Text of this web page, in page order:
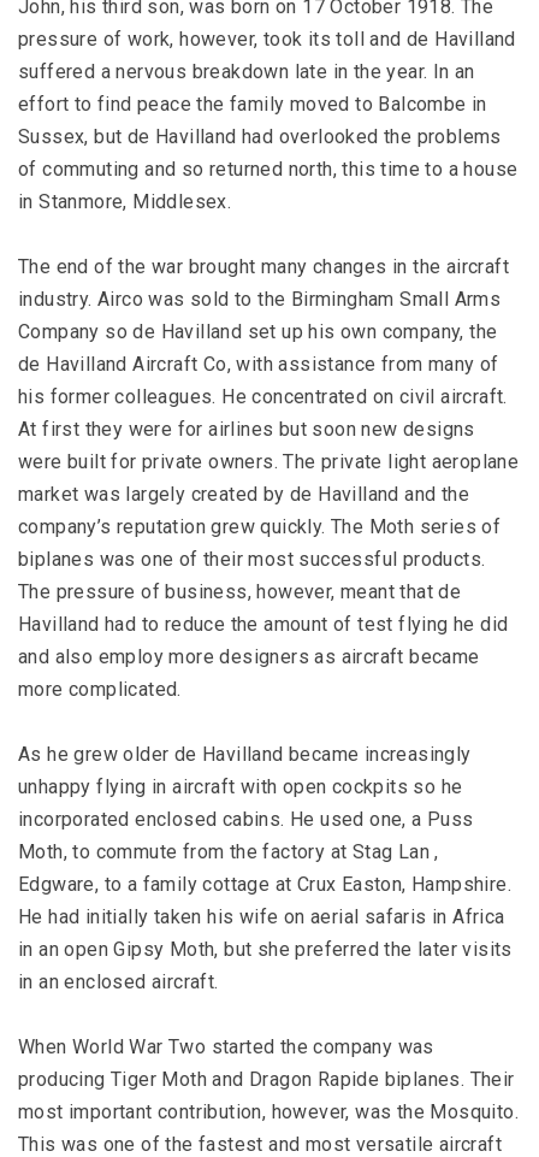
John, his third son, was born on 17 October 1918. The
pressure of work, however, took its toll and de Havilland
suffered a nervous breakdown late in the year. In an
effort to find peace the family moved to Balcombe in
Sussex, but de Havilland had overlooked the problems
of commuting and so returned north, this time to a house
in Stanmore, Middlesex.
The end of the war brought many changes in the aircraft
industry. Airco was sold to the Birmingham Small Arms
Company so de Havilland set up his own company, the
de Havilland Aircraft Co, with assistance from many of
his former colleagues. He concentrated on civil aircraft.
At first they were for airlines but soon new designs
were built for private owners. The private light aeroplane
market was largely created by de Havilland and the
company’s reputation grew quickly. The Moth series of
biplanes was one of their most successful products.
The pressure of business, however, meant that de
Havilland had to reduce the amount of test flying he did
and also employ more designers as aircraft became
more complicated.
As he grew older de Havilland became increasingly
unhappy flying in aircraft with open cockpits so he
incorporated enclosed cabins. He used one, a Puss
Moth, to commute from the factory at Stag Lan ,
Edgware, to a family cottage at Crux Easton, Hampshire.
He had initially taken his wife on aerial safaris in Africa
in an open Gipsy Moth, but she preferred the later visits
in an enclosed aircraft.
When World War Two started the company was
producing Tiger Moth and Dragon Rapide biplanes. Their
most important contribution, however, was the Mosquito.
This was one of the fastest and most versatile aircraft